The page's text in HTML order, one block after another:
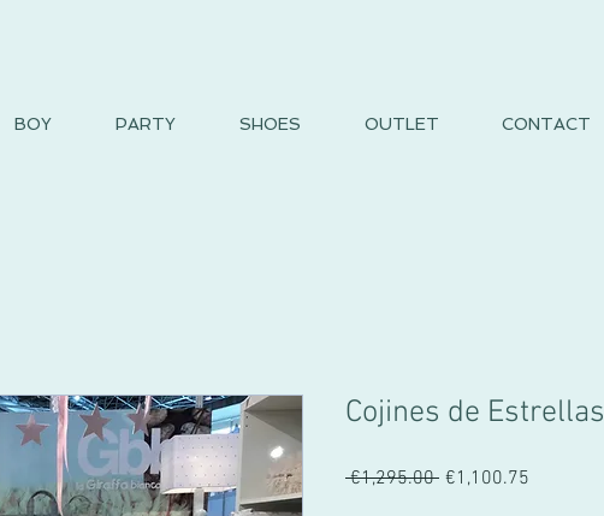
BOY PARTY SHOES OUTLET CONTACT
Cojines de Estrellas
€1,295.00 Regular
€1,100.75